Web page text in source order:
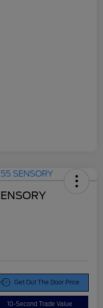
Get Out The Door Price
10-Second Trade Value